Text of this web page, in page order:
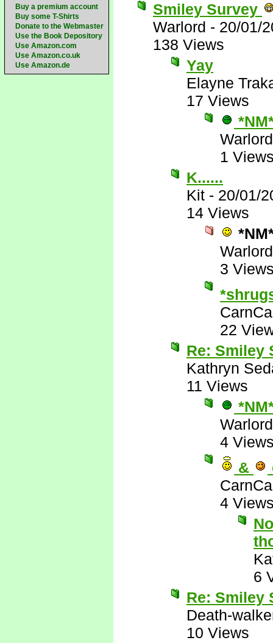
Buy a premium account
Buy some T-Shirts
Donate to the Webmaster
Use the Book Depository
Use Amazon.com
Use Amazon.co.uk
Use Amazon.de
Smiley Survey
Warlord - 20/01/
138 Views
Yay
Elayne
17 Views
Warlord
1
K......
Kit - 20/01/
14 Views
Warlord
3
22
Re: Smiley
Kathryn
11 Views
Warlord
4
&
4
6
Re: Smiley
Death-
10 Views